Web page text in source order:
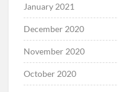
January 2021
December 2020
November 2020
October 2020